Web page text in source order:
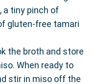
a tiny pinch of
gluten-free tamari
the broth and store
When ready to
stir in miso off the